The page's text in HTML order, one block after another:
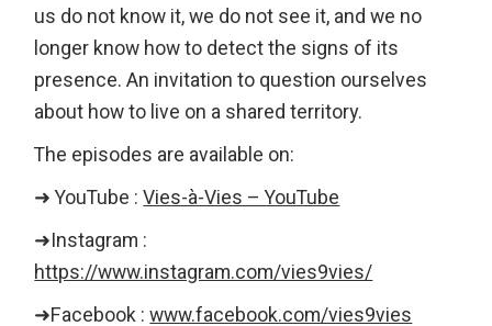
us do not know it, we do not see it, and we no
longer know how to detect the signs of its
presence. An invitation to question ourselves
about how to live on a shared territory.
The episodes are available on:
➜ YouTube :Vies-à-Vies – YouTube
➜Instagram :
https://www.instagram.com/vies9vies/
➜Facebook :www.facebook.com/vies9vies